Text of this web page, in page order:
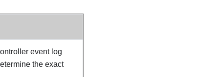
event log
the exact